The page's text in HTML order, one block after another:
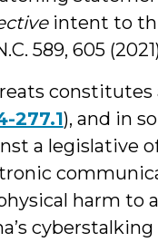
intent to
589, 605
constitutes
277.1), and in
a legislative
harm to